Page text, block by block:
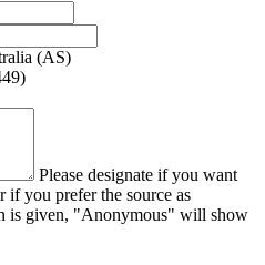
(AS)
Please designate if you want
if you prefer the source as
is given, "Anonymous" will show